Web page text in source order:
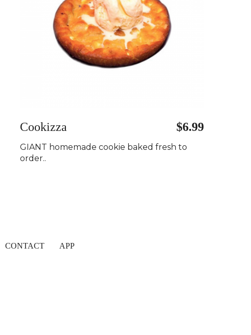
Cookizza $6.99
GIANT homemade cookie baked fresh to
order..
CONTACT APP